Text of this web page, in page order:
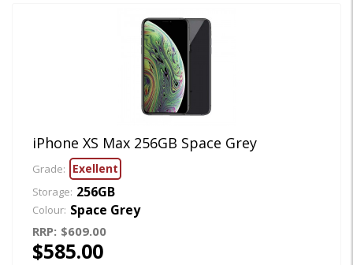
iPhone XS Max 256GB Space Grey
Grade: Exellent
Storage: 256GB
Colour: Space Grey
RRP: $609.00
$585.00